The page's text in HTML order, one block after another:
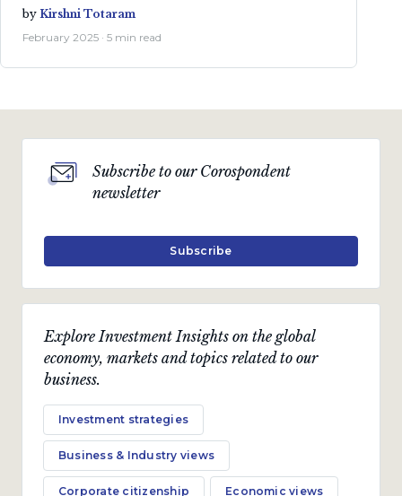
by Kirshni Totaram
February 2025 · 5 min read
Explore Investment Insights on the global
economy, markets and topics related to our
business.
Investment strategies
Business & Industry views
Corporate citizenship Economic views
Subscribe to our Corospondent
newsletter
Subscribe